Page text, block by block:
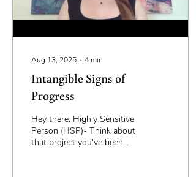
Aug 13, 2025 ∙ 4 min
Intangible Signs of
Progress
Hey there, Highly Sensitive
Person (HSP)- Think about
that project you've been